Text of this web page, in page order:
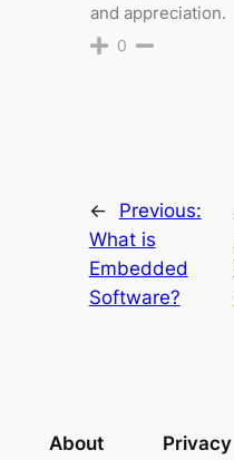
and appreciation.
0
←
Previous:
What is
Embedded
Software?
About Privacy